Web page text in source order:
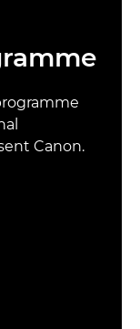
Canon.